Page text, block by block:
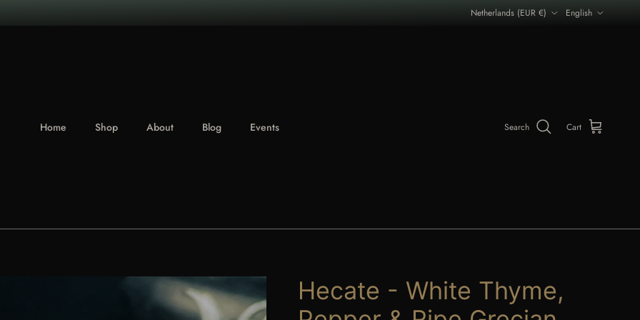
Netherlands (EUR €) English
Home Shop About Blog Events Search Cart
Hecate - White Thyme,